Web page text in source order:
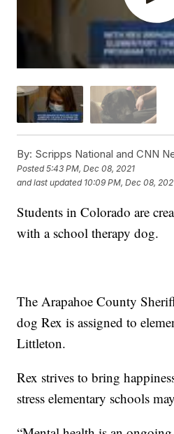
By: Scripps National and CNN
Posted5:43 PM, Dec 08, 2021
and last updated 10:09 PM, Dec 08,
Students in Colorado are
with a school therapy dog.
The Arapahoe County
dog Rex is assigned to
Littleton.
Rex strives to bring
stress elementary schools